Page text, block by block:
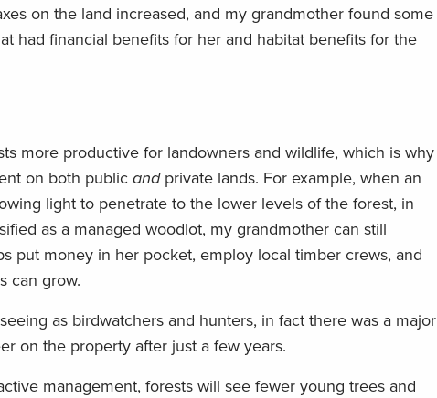
on the land increased, and my grandmother found some
had financial benefits for her and habitat benefits for the
more productive for landowners and wildlife, which is why
on both public andprivate lands. For example, when an
light to penetrate to the lower levels of the forest, in
as a managed woodlot, my grandmother can still
put money in her pocket, employ local timber crews, and
can grow.
as birdwatchers and hunters, in fact there was a major
on the property after just a few years.
management, forests will see fewer young trees and